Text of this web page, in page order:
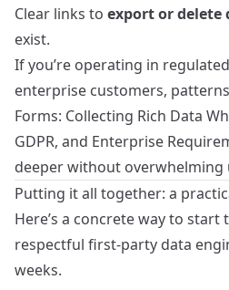
Clear links to export or delete
exist.
If you’re operating in
enterprise customers,
Forms: Collecting Rich Data
GDPR, and Enterprise
deeper without overwhelming
Putting it all together: a
Here’s a concrete way to
respectful first‑party data
weeks.